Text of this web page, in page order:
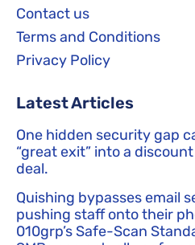
Contact us
Terms and Conditions
Privacy Policy
Latest Articles
One hidden security gap
“great exit” into a
deal.
Quishing bypasses email
pushing staff onto their
010grp’s Safe-Scan